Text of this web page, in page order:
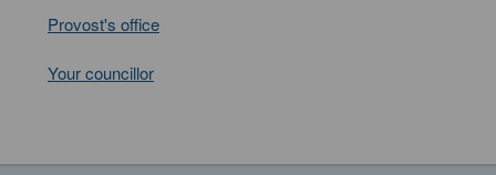
Provost's office
Your councillor